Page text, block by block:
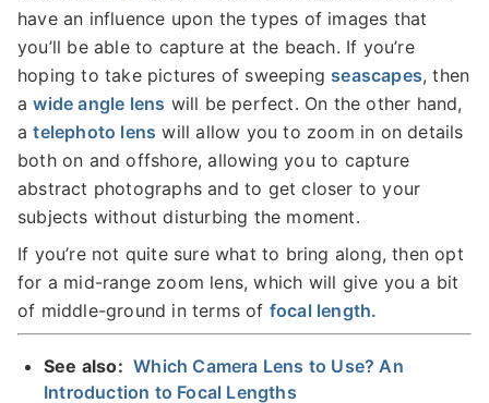
have an influence upon the types of images that
you’ll be able to capture at the beach. If you’re
hoping to take pictures of sweeping seascapes, then
awide angle lens will be perfect. On the other hand,
atelephoto lens will allow you to zoom in on details
both on and offshore, allowing you to capture
abstract photographs and to get closer to your
subjects without disturbing the moment.
If you’re not quite sure what to bring along, then opt
for a mid-range zoom lens, which will give you a bit
of middle-ground in terms of focal length.
See also: Which Camera Lens to Use? An
Introduction to Focal Lengths